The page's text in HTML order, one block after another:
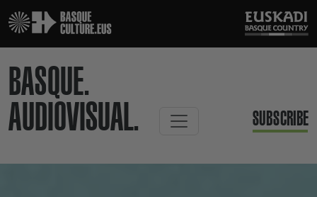
BASQUE.
AUDIOVISUAL.
SUBSCRIBE